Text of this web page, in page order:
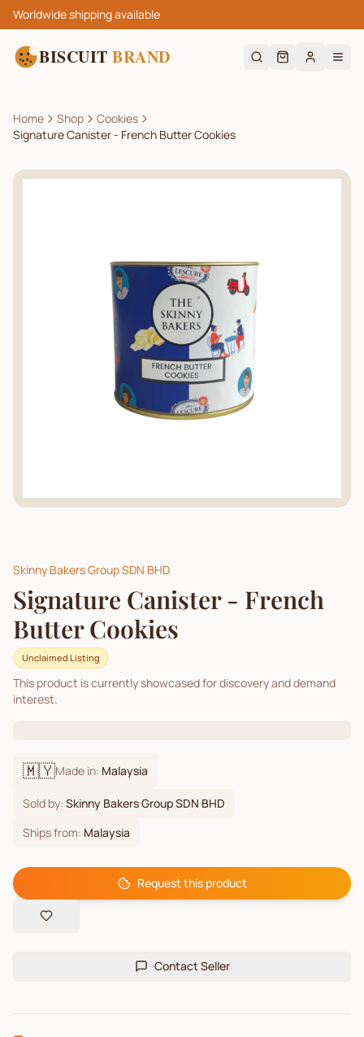
Worldwide shipping available
BISCUIT BRAND
Home Shop
Cookies
Signature Canister - French Butter Cookies
Skinny Bakers Group SDN BHD
Signature Canister - French
Butter Cookies
Unclaimed Listing
This product is currently showcased for discovery and demand
interest.
🇲🇾Made in: Malaysia
Sold by: Skinny Bakers Group SDN BHD
Ships from: Malaysia
Request this product
Contact Seller